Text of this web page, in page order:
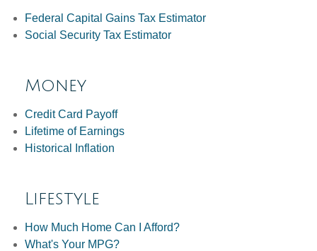
Federal Capital Gains Tax Estimator
Social Security Tax Estimator
Money
Credit Card Payoff
Lifetime of Earnings
Historical Inflation
Lifestyle
How Much Home Can I Afford?
What's Your MPG?